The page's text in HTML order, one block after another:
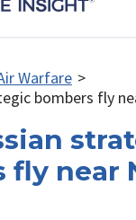
Warfare >
bombers fly
fly near